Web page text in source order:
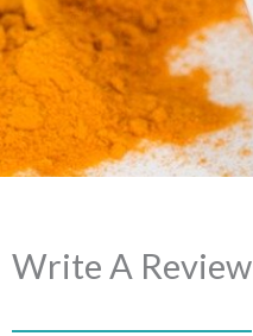
Write A Review